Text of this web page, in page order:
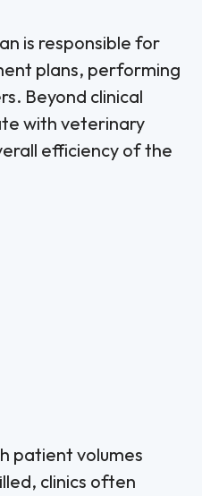
is responsible for
plans, performing
Beyond clinical
with veterinary
efficiency of the
patient volumes
clinics often